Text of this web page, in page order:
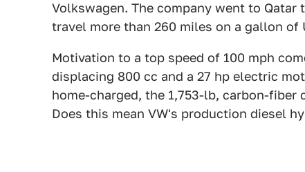
Volkswagen. The company went to Qatar
travel more than 260 miles on a gallon of
Motivation to a top speed of 100 mph
displacing 800 cc and a 27 hp electric
home-charged, the 1,753-lb, carbon-
Does this mean VW's production diesel